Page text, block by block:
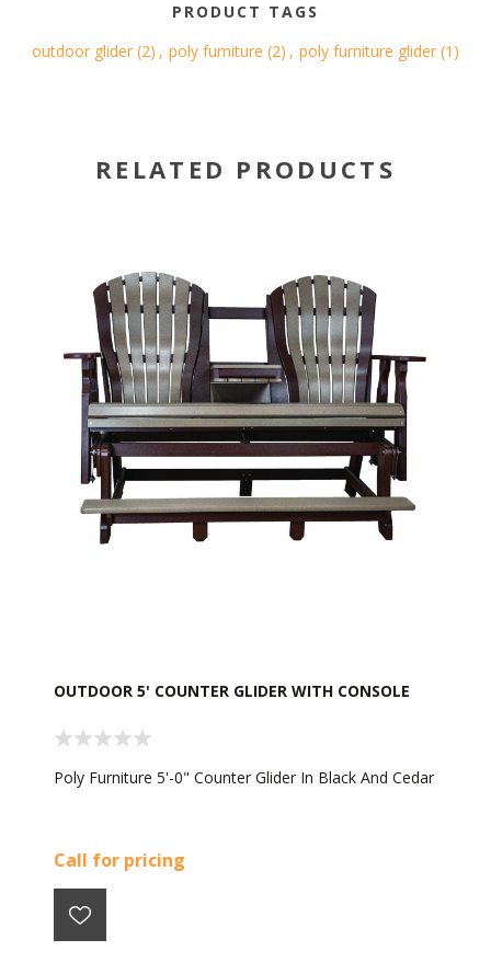
PRODUCT TAGS
outdoor glider (2) , poly furniture (2) , poly furniture glider (1)
RELATED PRODUCTS
OUTDOOR 5' COUNTER GLIDER WITH CONSOLE
Poly Furniture 5'-0" Counter Glider In Black And Cedar
Call for pricing